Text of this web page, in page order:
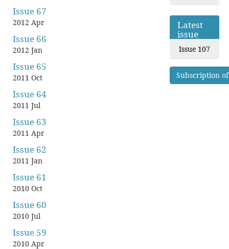
Issue 67
2012 Apr
Issue 66
2012 Jan
Issue 65
2011 Oct
Issue 64
2011 Jul
Issue 63
2011 Apr
Issue 62
2011 Jan
Issue 61
2010 Oct
Issue 60
2010 Jul
Issue 59
2010 Apr
Latest
issue
Issue 107
Subscription